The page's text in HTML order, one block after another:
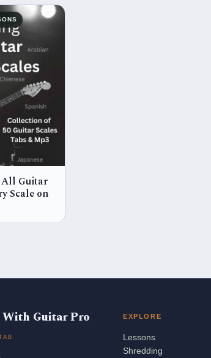
All Guitar
Scale on
With Guitar Pro EXPLORE
Lessons
Shredding